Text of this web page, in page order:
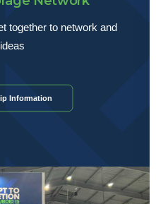
together to network and
Information